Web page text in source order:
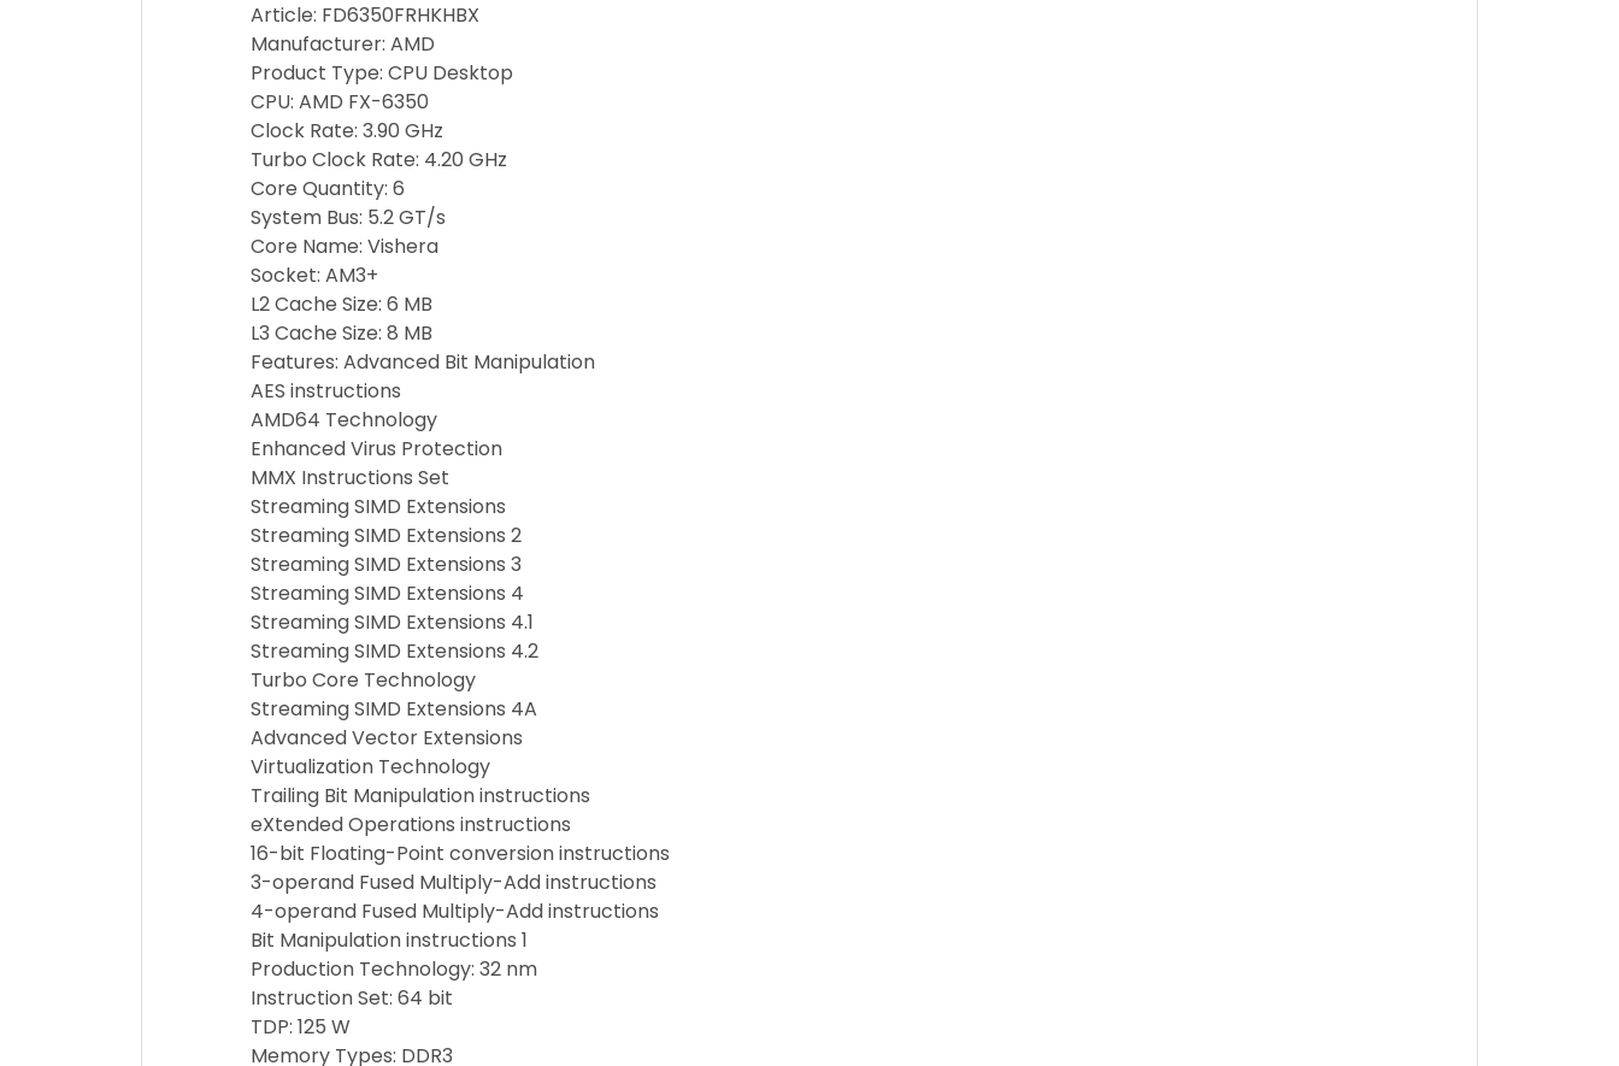
Article: FD6350FRHKHBX
Manufacturer: AMD
Product Type: CPU Desktop
CPU: AMD FX-6350
Clock Rate: 3.90 GHz
Turbo Clock Rate: 4.20 GHz
Core Quantity: 6
System Bus: 5.2 GT/s
Core Name: Vishera
Socket: AM3+
L2 Cache Size: 6 MB
L3 Cache Size: 8 MB
Features: Advanced Bit Manipulation
AES instructions
AMD64 Technology
Enhanced Virus Protection
MMX Instructions Set
Streaming SIMD Extensions
Streaming SIMD Extensions 2
Streaming SIMD Extensions 3
Streaming SIMD Extensions 4
Streaming SIMD Extensions 4.1
Streaming SIMD Extensions 4.2
Turbo Core Technology
Streaming SIMD Extensions 4A
Advanced Vector Extensions
Virtualization Technology
Trailing Bit Manipulation instructions
eXtended Operations instructions
16-bit Floating-Point conversion instructions
3-operand Fused Multiply-Add instructions
4-operand Fused Multiply-Add instructions
Bit Manipulation instructions 1
Production Technology: 32 nm
Instruction Set: 64 bit
TDP: 125 W
Memory Types: DDR3